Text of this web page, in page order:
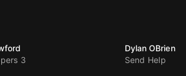
3
Dylan OBrien
Send Help